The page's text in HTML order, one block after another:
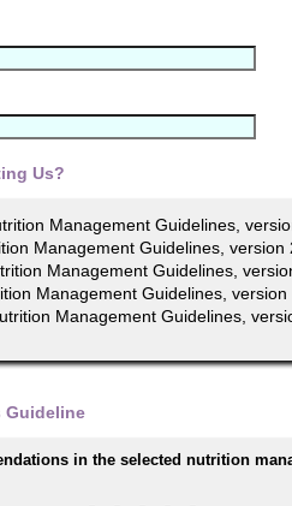
Us?
Management Guidelines,
Management Guidelines,
Management Guidelines,
Management Guidelines,
Management Guidelines,
Guideline
in the selected nutrition